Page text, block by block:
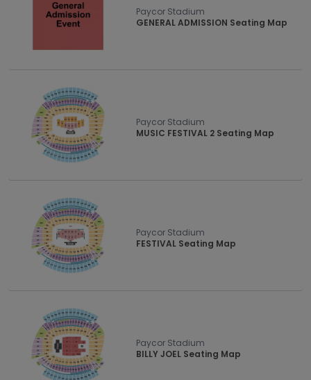
Paycor Stadium
GENERAL ADMISSION Seating Map
Paycor Stadium
MUSIC FESTIVAL 2 Seating Map
Paycor Stadium
FESTIVAL Seating Map
Paycor Stadium
BILLY JOEL Seating Map